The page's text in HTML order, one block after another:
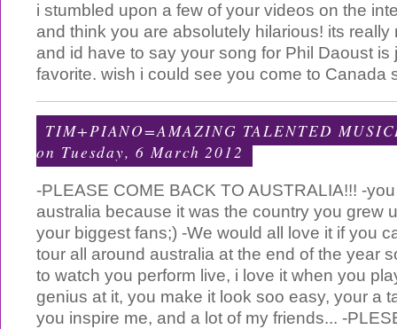
i stumbled upon a few of your videos on the
and think you are absolutely hilarious! its really
and id have to say your song for Phil Daoust is
favorite. wish i could see you come to Canada
TIM+PIANO=AMAZING TALENTED
on Tuesday, 6 March 2012
-PLEASE COME BACK TO AUSTRALIA!!! -
australia because it was the country you grew
your biggest fans;) -We would all love it if you
tour all around australia at the end of the year
to watch you perform live, i love it when you
genius at it, you make it look soo easy, your a
you inspire me, and a lot of my friends... -